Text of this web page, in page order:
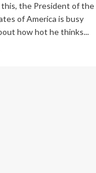
the President of the
of America is busy
how hot he thinks...